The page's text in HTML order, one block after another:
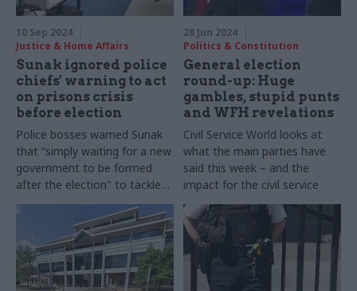
10 Sep 2024
Justice & Home Affairs
Sunak ignored police
chiefs' warning to act
on prisons crisis
before election
Police bosses warned Sunak
that “simply waiting for a new
government to be formed
after the election" to tackle
the crisis would be "an
unacceptable delay in
mitigation”
28 Jun 2024
Politics & Constitution
General election
round-up: Huge
gambles, stupid punts
and WFH revelations
Civil Service World looks at
what the main parties have
said this week – and the
impact for the civil service